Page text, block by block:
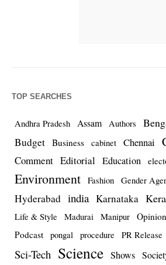
TOP SEARCHES
Andhra Pradesh Assam Authors
Budget Business cabinet Chennai
Comment Editorial Education
Environment Fashion Gender
Hyderabad india Karnataka
Life & Style Madurai Manipur Opinion
Podcast pongal procedure PR Release
Sci-Tech Science Shows